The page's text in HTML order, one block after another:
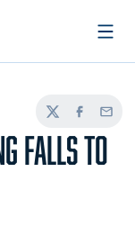
TwitterFacebook
Email
FALLS TO